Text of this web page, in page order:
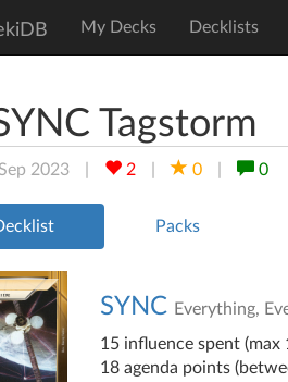
My Decks Decklists
Tagstorm
2023 2 0 0
Packs
SYNC Everything,
15 influence spent (max
18 agenda points